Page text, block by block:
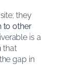
they
to other
is a
that
gap in